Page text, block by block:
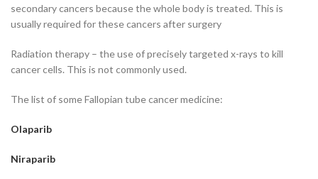
secondary cancers because the whole body is treated. This is
usually required for these cancers after surgery
Radiation therapy – the use of precisely targeted x-rays to kill
cancer cells. This is not commonly used.
The list of some Fallopian tube cancer medicine:
Olaparib
Niraparib